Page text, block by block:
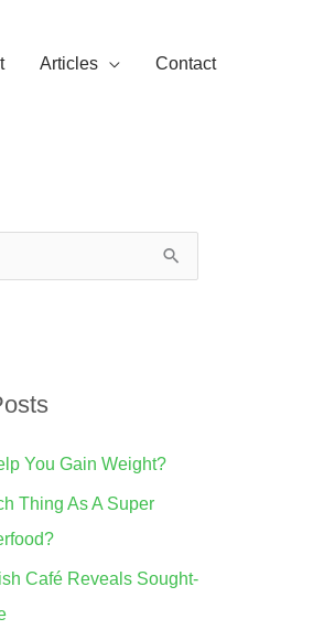
Articles Contact
You Gain Weight?
Thing As A Super
Café Reveals Sought-